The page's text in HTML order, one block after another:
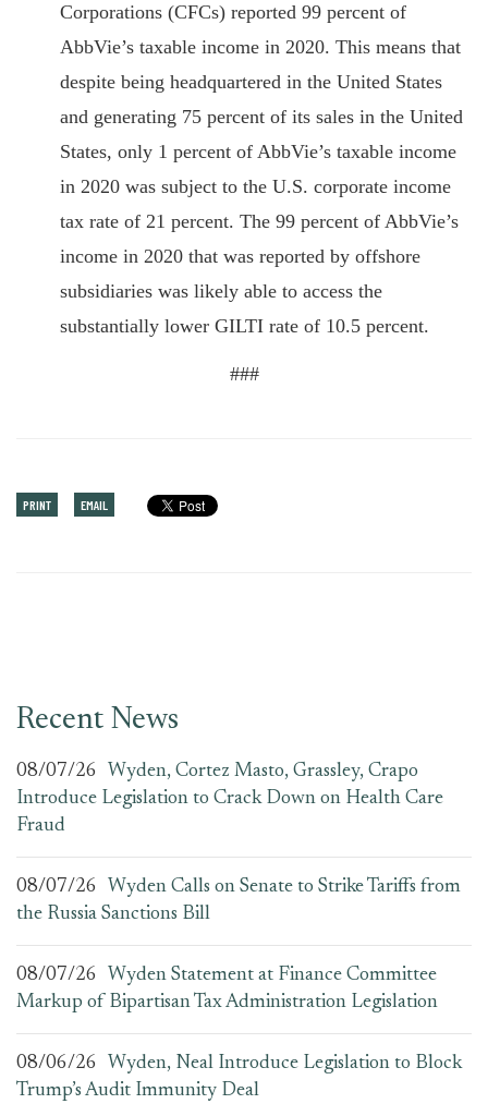
Corporations (CFCs) reported 99 percent of
AbbVie’s taxable income in 2020. This means that
despite being headquartered in the United States
and generating 75 percent of its sales in the United
States, only 1 percent of AbbVie’s taxable income
in 2020 was subject to the U.S. corporate income
tax rate of 21 percent. The 99 percent of AbbVie’s
income in 2020 that was reported by offshore
subsidiaries was likely able to access the
substantially lower GILTI rate of 10.5 percent.
###
PRINT EMAIL
Recent News
08/07/26
Wyden, Cortez Masto, Grassley, Crapo
Introduce Legislation to Crack Down on Health Care
Fraud
08/07/26
Wyden Calls on Senate to Strike Tariffs from
the Russia Sanctions Bill
08/07/26
Wyden Statement at Finance Committee
Markup of Bipartisan Tax Administration Legislation
08/06/26
Wyden, Neal Introduce Legislation to Block
Trump’s Audit Immunity Deal